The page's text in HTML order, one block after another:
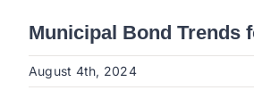
Municipal Bond Trends
August 4th, 2024